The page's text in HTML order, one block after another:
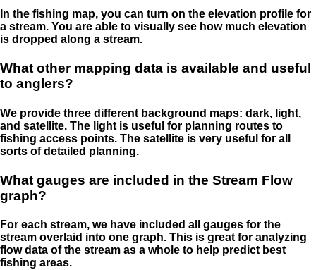
In the fishing map, you can turn on the elevation profile for
a stream. You are able to visually see how much elevation
is dropped along a stream.
What other mapping data is available and useful
to anglers?
We provide three different background maps: dark, light,
and satellite. The light is useful for planning routes to
fishing access points. The satellite is very useful for all
sorts of detailed planning.
What gauges are included in the Stream Flow
graph?
For each stream, we have included all gauges for the
stream overlaid into one graph. This is great for analyzing
flow data of the stream as a whole to help predict best
fishing areas.